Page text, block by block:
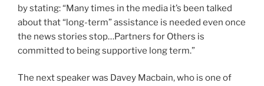
by stating: “Many times in the media it’s been talked
about that “long-term” assistance is needed even once
the news stories stop…Partners for Others is
committed to being supportive long term.”
The next speaker was Davey Macbain, who is one of